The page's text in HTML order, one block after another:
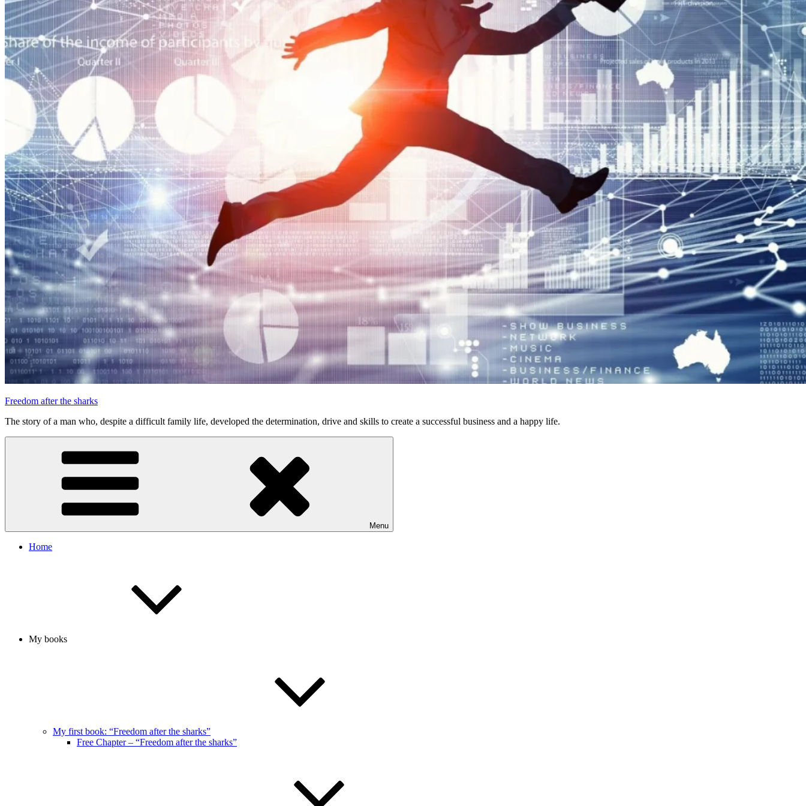
Freedom after the sharks
The story of a man who, despite a difficult family life, developed the determination, drive and skills to create a successful business and a happy life.
Menu
Home
My books
My first book: “Freedom after the sharks”
Free Chapter – “Freedom after the sharks”